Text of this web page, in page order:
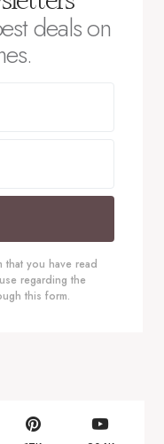
deals on
you have read
regarding the
this form.